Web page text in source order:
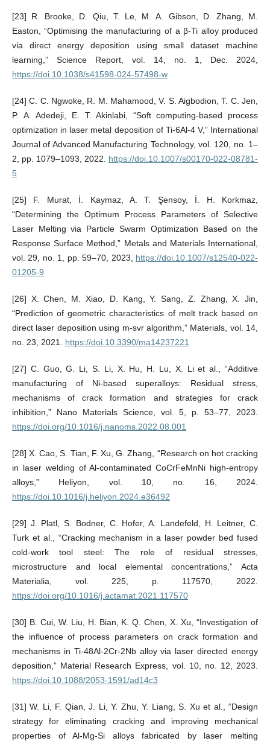
[23] R. Brooke, D. Qiu, T. Le, M. A. Gibson, D. Zhang, M.
Easton, “Optimising the manufacturing of a β-Ti alloy produced
via direct energy deposition using small dataset machine
learning,” Science Report, vol. 14, no. 1, Dec. 2024,
https://doi.10.1038/s41598-024-57498-w
[24] C. C. Ngwoke, R. M. Mahamood, V. S. Aigbodion, T. C. Jen,
P. A. Adedeji, E. T. Akinlabi, “Soft computing-based process
optimization in laser metal deposition of Ti-6Al-4 V,” International
Journal of Advanced Manufacturing Technology, vol. 120, no. 1–
2, pp. 1079–1093, 2022. https://doi.10.1007/s00170-022-08781-
5
[25] F. Murat, İ. Kaymaz, A. T. Şensoy, İ. H. Korkmaz,
“Determining the Optimum Process Parameters of Selective
Laser Melting via Particle Swarm Optimization Based on the
Response Surface Method,” Metals and Materials International,
vol. 29, no. 1, pp. 59–70, 2023, https://doi.10.1007/s12540-022-
01205-9
[26] X. Chen, M. Xiao, D. Kang, Y. Sang, Z. Zhang, X. Jin,
“Prediction of geometric characteristics of melt track based on
direct laser deposition using m-svr algorithm,” Materials, vol. 14,
no. 23, 2021. https://doi.10.3390/ma14237221
[27] C. Guo, G. Li, S. Li, X. Hu, H. Lu, X. Li et al., “Additive
manufacturing of Ni-based superalloys: Residual stress,
mechanisms of crack formation and strategies for crack
inhibition,” Nano Materials Science, vol. 5, p. 53–77, 2023.
https://doi.org/10.1016/j.nanoms.2022.08.001
[28] X. Cao, S. Tian, F. Xu, G. Zhang, “Research on hot cracking
in laser welding of Al-contaminated CoCrFeMnNi high-entropy
alloys,” Heliyon, vol. 10, no. 16, 2024.
https://doi.10.1016/j.heliyon.2024.e36492
[29] J. Platl, S. Bodner, C. Hofer, A. Landefeld, H. Leitner, C.
Turk et al., “Cracking mechanism in a laser powder bed fused
cold-work tool steel: The role of residual stresses,
microstructure and local elemental concentrations,” Acta
Materialia, vol. 225, p. 117570, 2022.
https://doi.org/10.1016/j.actamat.2021.117570
[30] B. Cui, W. Liu, H. Bian, K. Q. Chen, X. Xu, “Investigation of
the influence of process parameters on crack formation and
mechanisms in Ti-48Al-2Cr-2Nb alloy via laser directed energy
deposition,” Material Research Express, vol. 10, no. 12, 2023.
https://doi.10.1088/2053-1591/ad14c3
[31] W. Li, F. Qian, J. Li, Y. Zhu, Y. Liang, S. Xu et al., “Design
strategy for eliminating cracking and improving mechanical
properties of Al-Mg-Si alloys fabricated by laser melting